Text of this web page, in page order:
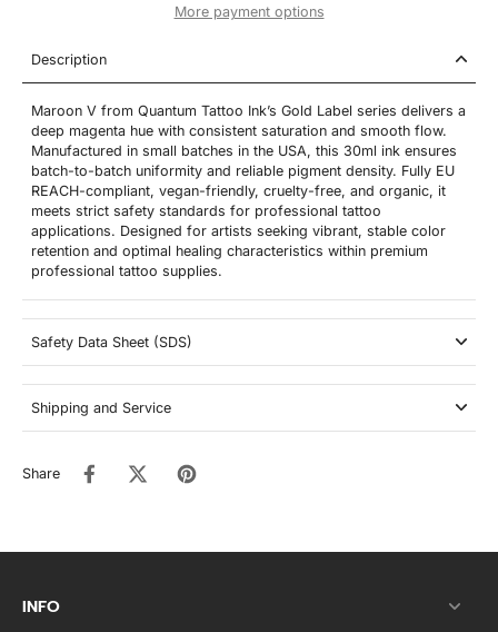
More payment options
Description
Maroon V from Quantum Tattoo Ink’s Gold Label series delivers a
deep magenta hue with consistent saturation and smooth flow.
Manufactured in small batches in the USA, this 30ml ink ensures
batch-to-batch uniformity and reliable pigment density. Fully EU
REACH-compliant, vegan-friendly, cruelty-free, and organic, it
meets strict safety standards for professional tattoo
applications. Designed for artists seeking vibrant, stable color
retention and optimal healing characteristics within premium
professional tattoo supplies.
Safety Data Sheet (SDS)
Shipping and Service
Share
INFO